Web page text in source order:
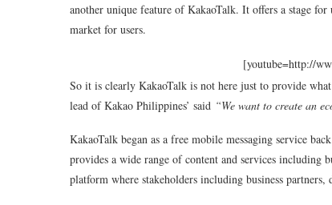
another unique feature of KakaoTalk. It offers a stage
market for users.
[youtube=http://
So it is clearly KakaoTalk is not here just to provide
lead of Kakao Philippines’ said “We want to create an
KakaoTalk began as a free mobile messaging service
provides a wide range of content and services including
platform where stakeholders including business partners,